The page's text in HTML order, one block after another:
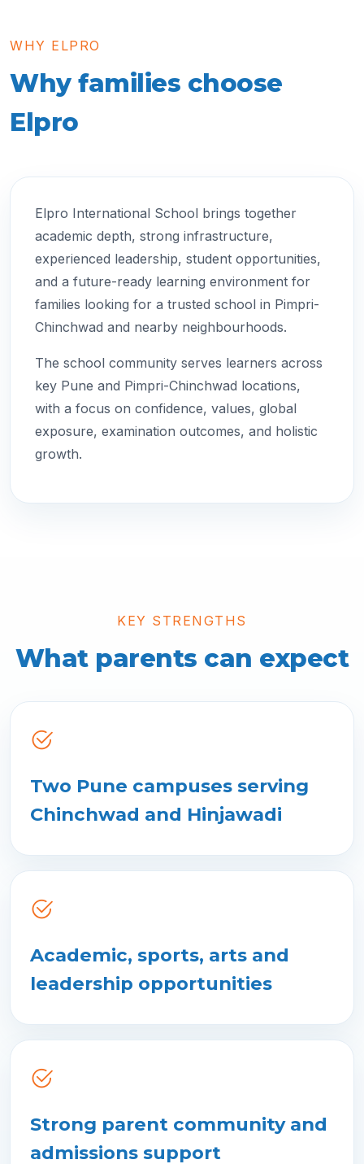
WHY ELPRO
Why families choose
Elpro
Elpro International School brings together
academic depth, strong infrastructure,
experienced leadership, student opportunities,
and a future-ready learning environment for
families looking for a trusted school in Pimpri-
Chinchwad and nearby neighbourhoods.
The school community serves learners across
key Pune and Pimpri-Chinchwad locations,
with a focus on confidence, values, global
exposure, examination outcomes, and holistic
growth.
KEY STRENGTHS
What parents can expect
Two Pune campuses serving
Chinchwad and Hinjawadi
Academic, sports, arts and
leadership opportunities
Strong parent community and
admissions support